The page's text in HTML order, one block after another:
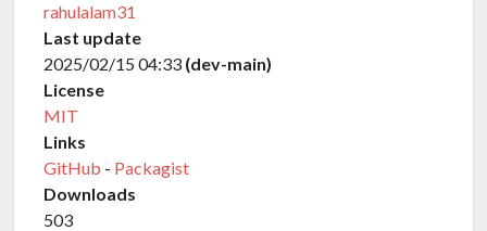
rahulalam31
Last update
2025/02/15 04:33 (dev-main)
License
MIT
Links
GitHub - Packagist
Downloads
503